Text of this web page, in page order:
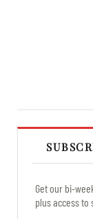
Get our bi-
plus access